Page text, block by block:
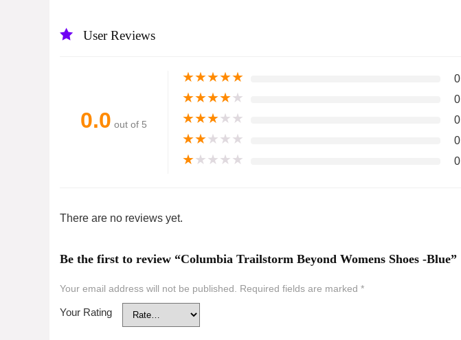
User Reviews
0.0 out of 5
★★★★★ 0
★★★★★ 0
★★★★★ 0
★★★★★ 0
★★★★★ 0
There are no reviews yet.
Be the first to review “Columbia Trailstorm Beyond Womens Shoes -Blue”
Your email address will not be published. Required fields are marked *
Your Rating